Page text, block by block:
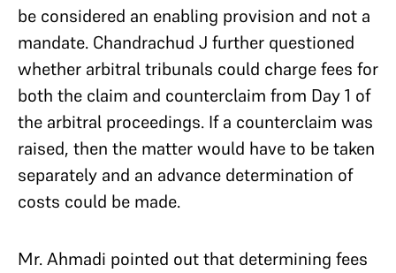
be considered an enabling provision and not a
mandate. Chandrachud J further questioned
whether arbitral tribunals could charge fees for
both the claim and counterclaim from Day 1 of
the arbitral proceedings. If a counterclaim was
raised, then the matter would have to be taken
separately and an advance determination of
costs could be made.
Mr. Ahmadi pointed out that determining fees